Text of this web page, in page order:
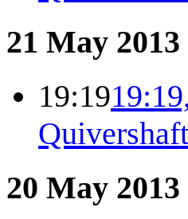
21 May 2013
19:19
20 May 2013